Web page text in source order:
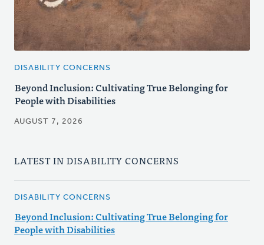
DISABILITY CONCERNS
Beyond Inclusion: Cultivating True Belonging for
People with Disabilities
AUGUST 7, 2026
LATEST IN DISABILITY CONCERNS
DISABILITY CONCERNS
Beyond Inclusion: Cultivating True Belonging for
People with Disabilities